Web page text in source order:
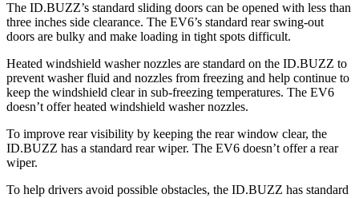
The ID.BUZZ’s standard sliding doors can be opened with less than
three inches side clearance. The EV6’s standard rear swing-out
doors are bulky and make loading in tight spots difficult.
Heated windshield washer nozzles are standard on the ID.BUZZ to
prevent washer fluid and nozzles from freezing and help continue to
keep the windshield clear in sub-freezing temperatures. The EV6
doesn’t offer heated windshield washer nozzles.
To improve rear visibility by keeping the rear window clear, the
ID.BUZZ has a standard rear wiper. The EV6 doesn’t offer a rear
wiper.
To help drivers avoid possible obstacles, the ID.BUZZ has standard